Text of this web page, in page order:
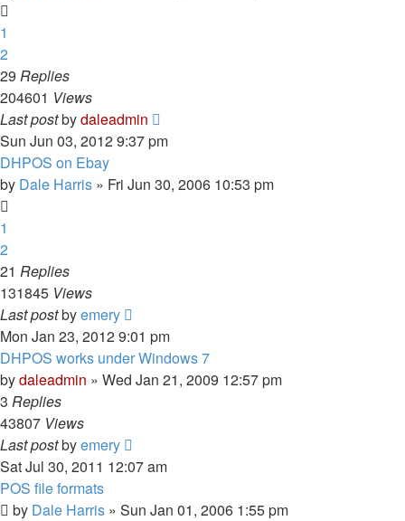
1
2
29 Replies
204601 Views
Last postbydaleadmin
Sun Jun 03, 2012 9:37 pm
DHPOS on Ebay
by Dale Harris » Fri Jun 30, 2006 10:53 pm
1
2
21 Replies
131845 Views
Last postbyemery
Mon Jan 23, 2012 9:01 pm
DHPOS works under Windows 7
bydaleadmin » Wed Jan 21, 2009 12:57 pm
3 Replies
43807 Views
Last postbyemery
Sat Jul 30, 2011 12:07 am
POS file formats
by Dale Harris » Sun Jan 01, 2006 1:55 pm